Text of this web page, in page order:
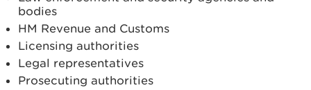
bodies
HM Revenue and Customs
Licensing authorities
Legal representatives
Prosecuting authorities